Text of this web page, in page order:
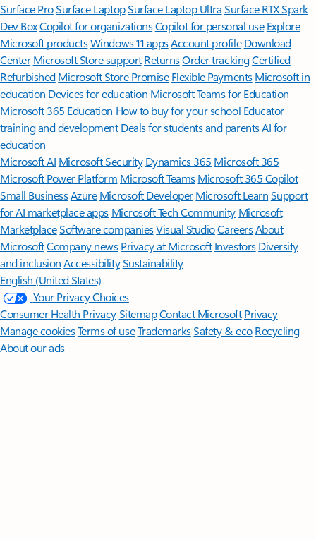
Surface ProSurface LaptopSurface Laptop UltraSurface RTX Spark
Dev BoxCopilot for organizationsCopilot for personal use Explore
Microsoft productsWindows 11 appsAccount profile Download
Center Microsoft Store support ReturnsOrder trackingCertified
Refurbished Microsoft Store Promise Flexible Payments Microsoft in
education Devices for education Microsoft Teams for Education
Microsoft 365 Education How to buy for your school Educator
training and development Deals for students and parentsAI for
education
Microsoft AI Microsoft Security Dynamics 365 Microsoft 365
Microsoft Power Platform Microsoft TeamsMicrosoft 365 Copilot
Small BusinessAzure Microsoft DeveloperMicrosoft LearnSupport
for AI marketplace apps Microsoft Tech Community Microsoft
MarketplaceSoftware companiesVisual StudioCareersAbout
MicrosoftCompany news Privacy at Microsoft Investors Diversity
and inclusion AccessibilitySustainability
English (United States)
Your Privacy Choices
Consumer Health PrivacySitemapContact Microsoft Privacy
Manage cookiesTerms of useTrademarksSafety & eco Recycling
About our ads